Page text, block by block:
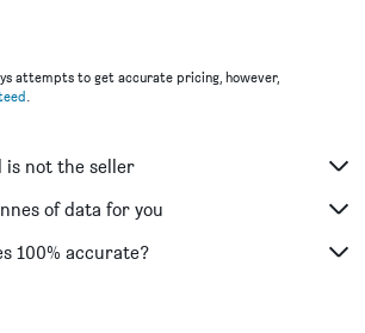
attempts to get accurate pricing, however,
.
is not the seller
of data for you
100% accurate?